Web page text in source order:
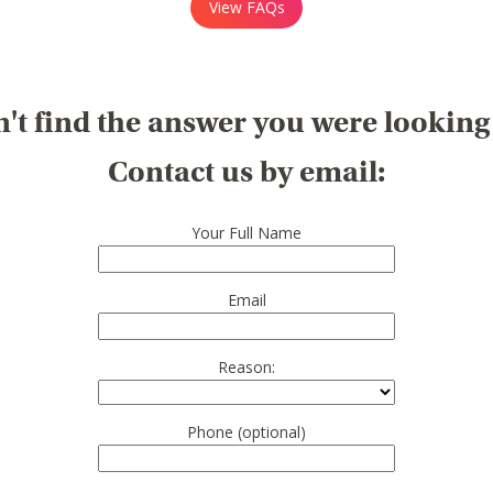
View FAQs
find the answer you were
Contact us by email:
Your Full Name
Email
Reason:
Phone (optional)